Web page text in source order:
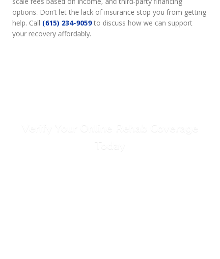
options. Don’t let the lack of insurance stop you from getting
help. Call (615) 234-9059to discuss how we can support
your recovery affordably.